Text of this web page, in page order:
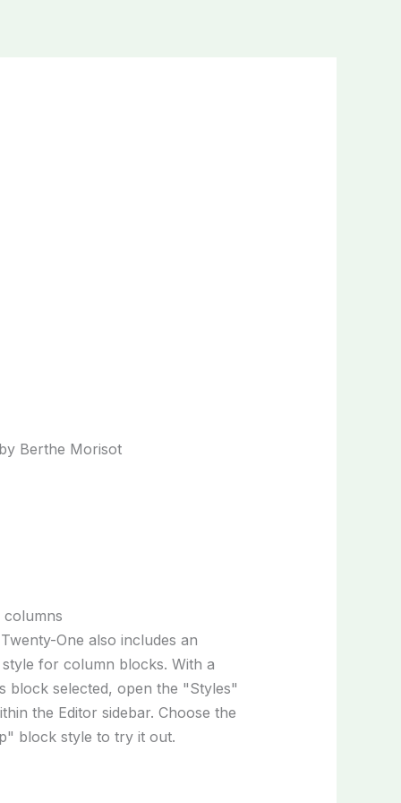
columns
One also includes an
for column blocks. With a
block selected, open the "Styles"
the Editor sidebar. Choose the
block style to try it out.